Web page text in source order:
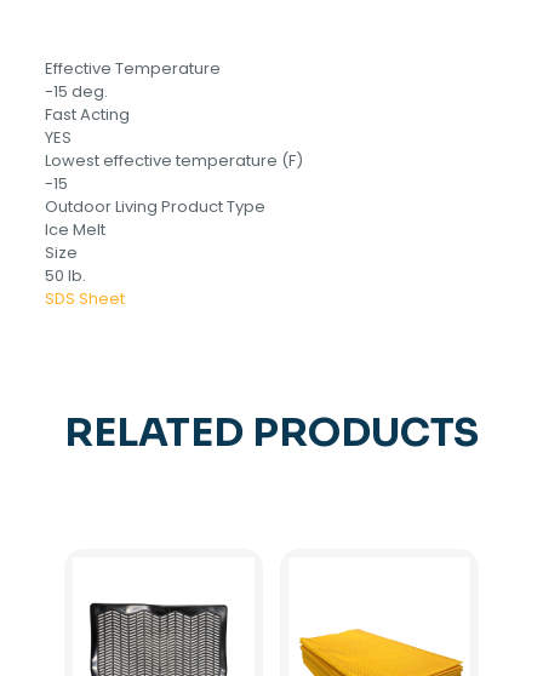
Effective Temperature
-15 deg.
Fast Acting
YES
Lowest effective temperature (F)
-15
Outdoor Living Product Type
Ice Melt
Size
50 lb.
SDS Sheet
RELATED PRODUCTS